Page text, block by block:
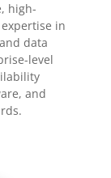
high-
in
data
level
and